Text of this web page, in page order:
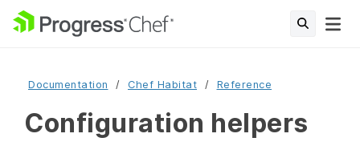
Documentation Chef Habitat Reference
Configuration helpers